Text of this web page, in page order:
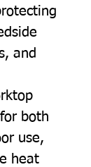
and
both
use,
heat